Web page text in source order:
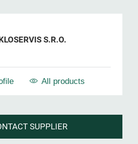
S.R.O.
All products
SUPPLIER